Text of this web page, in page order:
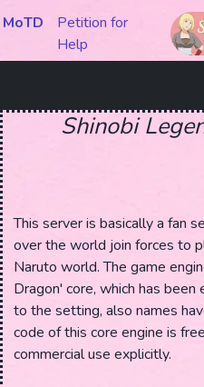
MoTD
Petition for
Help
Shinobi
This server is basically a fan
over the world join forces to
Naruto world. The game
Dragon' core, which has
to the setting, also names
code of this core engine is
commercial use explicitly.